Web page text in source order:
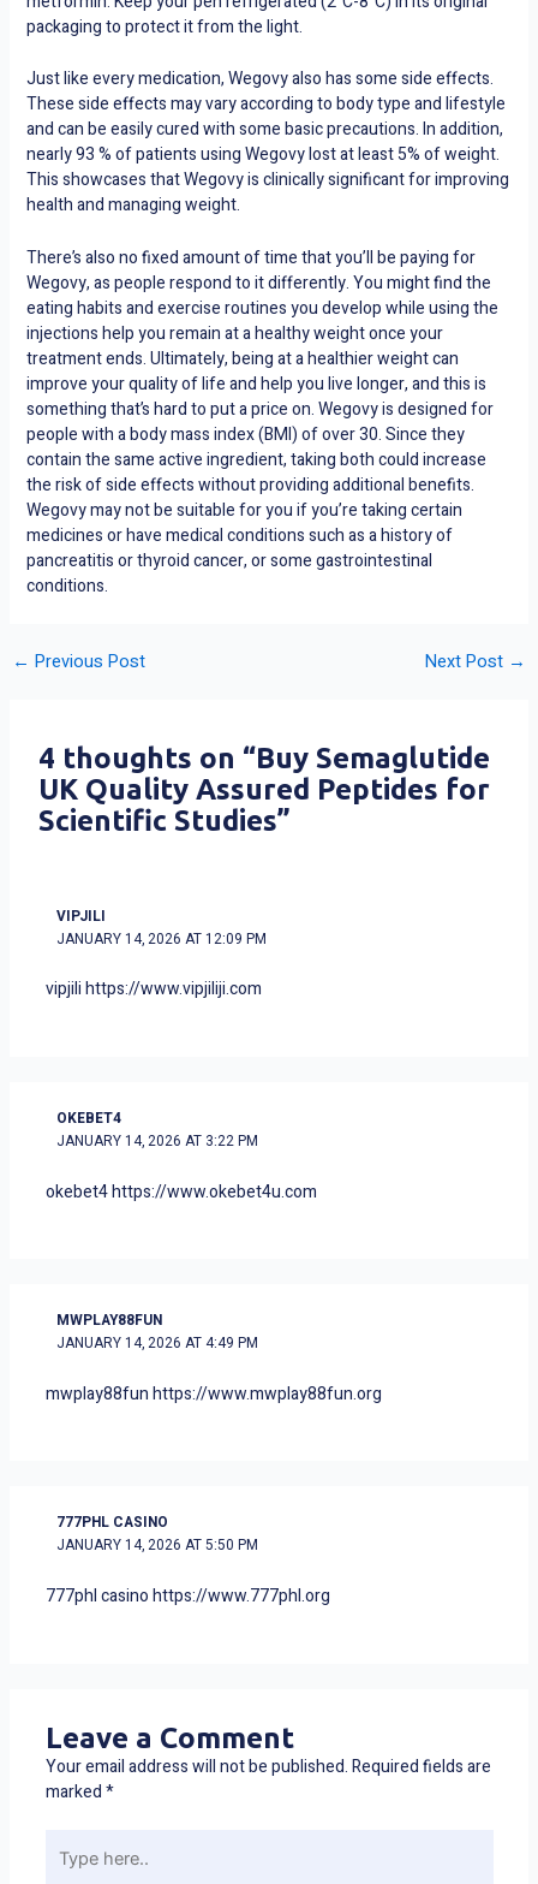
packaging to protect it from the light.
Just like every medication, Wegovy also has some side effects.
These side effects may vary according to body type and lifestyle
and can be easily cured with some basic precautions. In addition,
nearly 93 % of patients using Wegovy lost at least 5% of weight.
This showcases that Wegovy is clinically significant for improving
health and managing weight.
There’s also no fixed amount of time that you’ll be paying for
Wegovy, as people respond to it differently. You might find the
eating habits and exercise routines you develop while using the
injections help you remain at a healthy weight once your
treatment ends. Ultimately, being at a healthier weight can
improve your quality of life and help you live longer, and this is
something that’s hard to put a price on. Wegovy is designed for
people with a body mass index (BMI) of over 30. Since they
contain the same active ingredient, taking both could increase
the risk of side effects without providing additional benefits.
Wegovy may not be suitable for you if you’re taking certain
medicines or have medical conditions such as a history of
pancreatitis or thyroid cancer, or some gastrointestinal
conditions.
← Previous Post Next Post →
4 thoughts on “Buy Semaglutide
UK Quality Assured Peptides for
Scientific Studies”
VIPJILI
JANUARY 14, 2026 AT 12:09 PM
vipjilihttps://www.vipjiliji.com
OKEBET4
JANUARY 14, 2026 AT 3:22 PM
okebet4https://www.okebet4u.com
MWPLAY88FUN
JANUARY 14, 2026 AT 4:49 PM
mwplay88funhttps://www.mwplay88fun.org
777PHL CASINO
JANUARY 14, 2026 AT 5:50 PM
777phl casinohttps://www.777phl.org
Leave a Comment
Your email address will not be published.Required fields are
marked*
here..